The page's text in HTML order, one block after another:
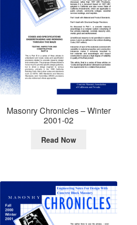
Masonry Chronicles – Winter
2001-02
Read Now